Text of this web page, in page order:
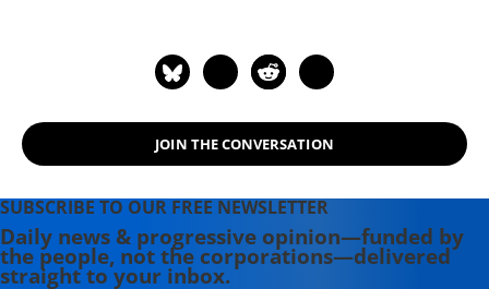
JOIN THE CONVERSATION
SUBSCRIBE TO OUR FREE NEWSLETTER
Daily news & progressive opinion—funded by
the people, not the corporations—delivered
straight to your inbox.